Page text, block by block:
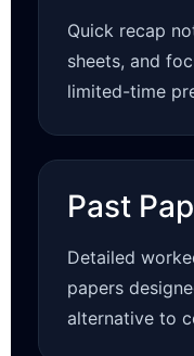
Quick recap
sheets, and
limited-time
Past
Detailed
papers
alternative to